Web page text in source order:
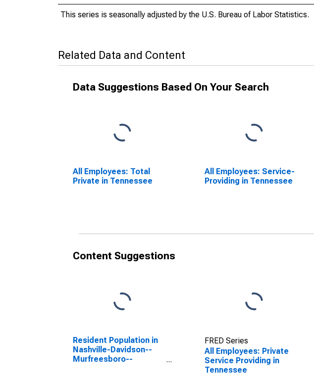
This series is seasonally adjusted by the U.S. Bureau of Labor Statistics.
Related Data and Content
Data Suggestions Based On Your Search
All Employees: Total
Private in Tennessee
All Employees: Service-
Providing in Tennessee
Content Suggestions
Resident Population in
Nashville-Davidson--
Murfreesboro--
FRED Series
All Employees: Private
Service Providing in
Tennessee